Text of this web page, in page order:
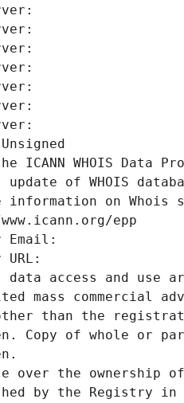
Unsigned
ICANN WHOIS
update of WHOIS
information on
epp
Email:
URL:
data access and use
mass commercial
than the
Copy of whole or
over the ownership
by the Registry